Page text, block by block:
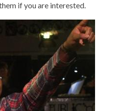
if you are interested.